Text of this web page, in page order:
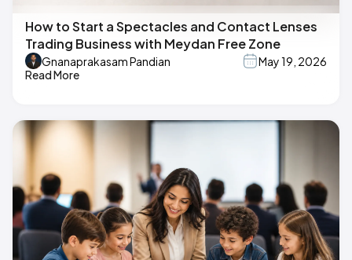
How to Start a Spectacles and Contact Lenses
Trading Business with Meydan Free Zone
Gnanaprakasam Pandian
May 19, 2026
Read More